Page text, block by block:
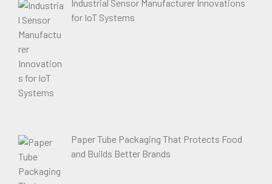
Industrial Sensor Manufacturer Innovations
for IoT Systems
Paper Tube Packaging That Protects Food
and Builds Better Brands